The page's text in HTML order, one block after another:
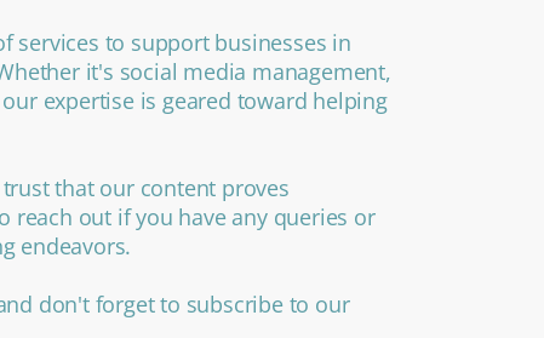
services to support businesses in
it's social media management,
expertise is geared toward helping
that our content proves
reach out if you have any queries or
endeavors.
don't forget to subscribe to our